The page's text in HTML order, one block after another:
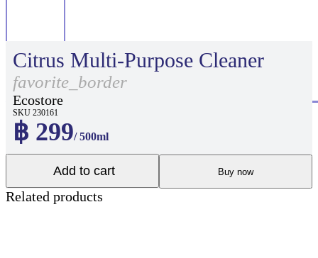
Citrus Multi-Purpose Cleaner
favorite_border
Ecostore
SKU 230161
฿ 299/ 500ml
Add to cart Buy now
Related products